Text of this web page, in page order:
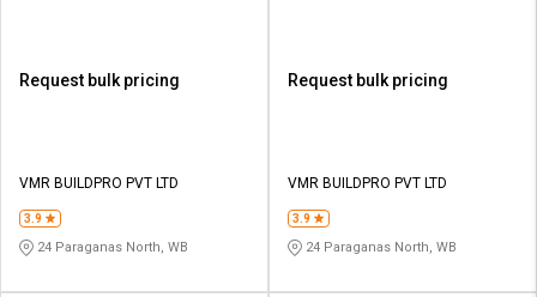
Request bulk pricing
VMR BUILDPRO PVT LTD
3.9
24 Paraganas North, WB
Request bulk pricing
VMR BUILDPRO PVT LTD
3.9
24 Paraganas North, WB